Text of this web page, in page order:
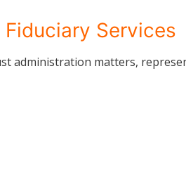
Services
administration matters,